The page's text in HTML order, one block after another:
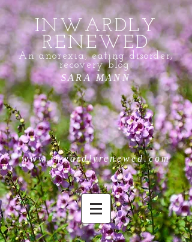
INWARDLY
RENEWED
An anorexia, eating disorder,
recovery blog.
SARA MANN
www.inwardlyrenewed.com